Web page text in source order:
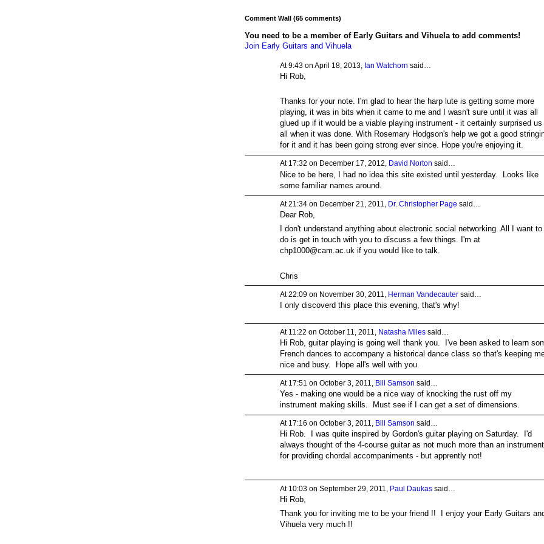
Comment Wall (65 comments)
You need to be a member of Early Guitars and Vihuela to add comments!
Join Early Guitars and Vihuela
At 9:43 on April 18, 2013, Ian Watchorn said…
Hi Rob,
Thanks for your note. I'm glad to hear the harp lute is getting some more
playing, it was in bits when it came to me and I wasn't sure until it was all
glued up if it would be a viable playing instrument - it certainly surprised us
all when it was done. With Rosemary Hodgson's help we got a good
for it and it has been going strong ever since. Hope you're enjoying it.
At 17:32 on December 17, 2012, David Norton said…
Nice to be here, I had no idea this site existed until yesterday. Looks like
some familiar names around.
At 21:34 on December 21, 2011, Dr. Christopher Page said…
Dear Rob,
I don't understand anything about electronic social networking. All I want to
do is get in touch with you to discuss a few things. I'm at
chp1000@cam.ac.uk if you would like to talk.
Chris
At 22:09 on November 30, 2011, Herman Vandecautersaid…
I only discoverd this place this evening, that's why!
At 11:22 on October 11, 2011, Natasha Milessaid…
Hi Rob, guitar playing is going well thank you. I've been asked to learn
French dances to accompany a historical dance class so that's keeping
nice and busy. Hope all's well with you.
At 17:51 on October 3, 2011, Bill Samson said…
Yes - making one would be a nice way of knocking the rust off my
instrument making skills. Must see if I can get a set of dimensions.
At 17:16 on October 3, 2011, Bill Samson said…
Hi Rob. I was quite inspired by Gordon's guitar playing on Saturday. I'd
always thought of the 4-course guitar as not much more than an instrument
for providing chordal accompaniments - but apprently not!
At 10:03 on September 29, 2011, Paul Daukassaid…
Hi Rob,
Thank you for inviting me to be your friend !! I enjoy your Early Guitars
Vihuela very much !!